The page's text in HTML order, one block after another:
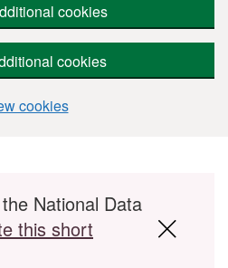
cookies
cookies
cookies
National Data
this short